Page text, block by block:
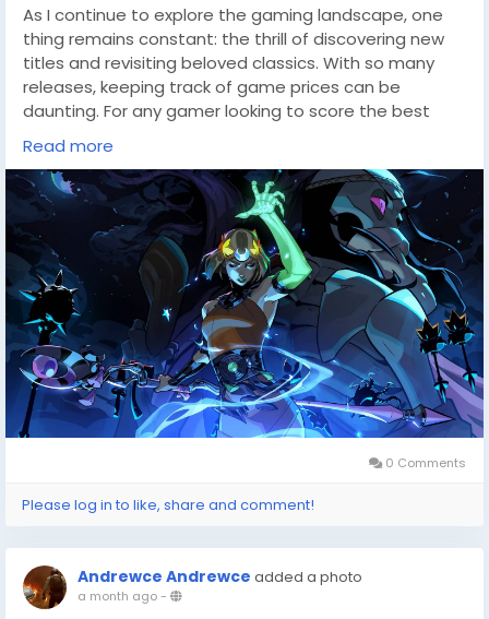
As I continue to explore the gaming landscape, one
thing remains constant: the thrill of discovering new
titles and revisiting beloved classics. With so many
releases, keeping track of game prices can be
daunting. For any gamer looking to score the best
deals, having a reliable resource is invaluable. That's
where DealNest comes in handy, offering a
comprehensive game price
tracker(https://dealnesthq.com/
) that ensures
you're getting the most bang for your buck. Whether
you're eyeing the latest blockbuster or hunting down
a hidden gem, this tool is a must-have for navigating
the ever-evolving world of gaming.
Reflecting on the monumental year of 2025, I can't
help but feel excited about the future of gaming.
Read more
0 Comments
Please log in to like, share and comment!
Andrewce Andrewce added a photo
a month ago-